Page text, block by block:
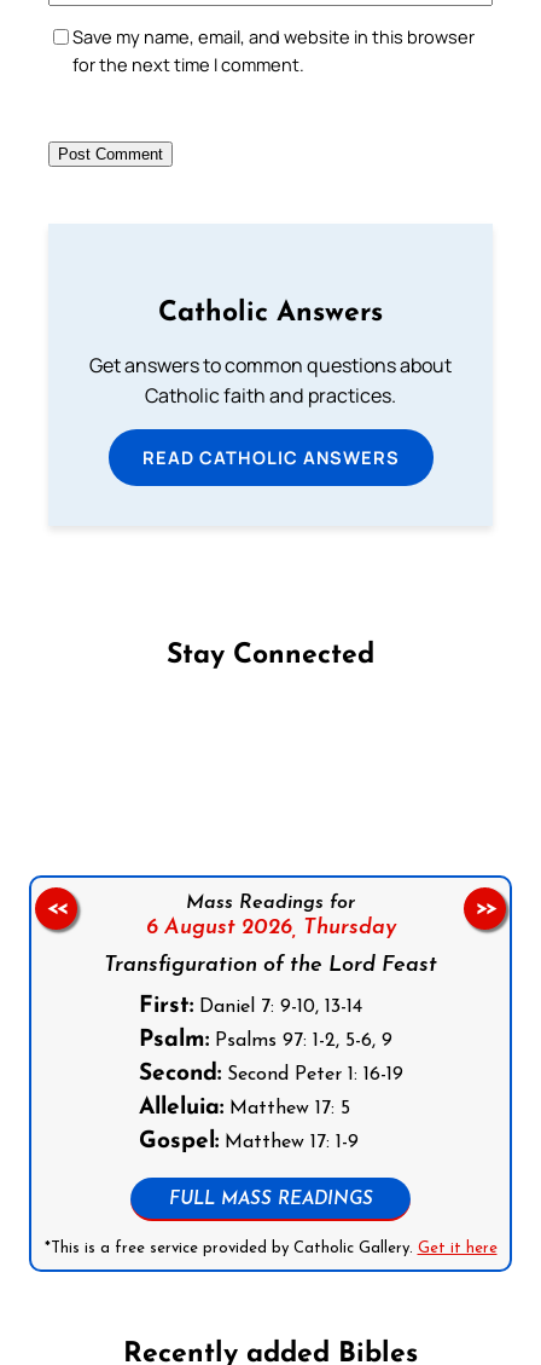
Save my name, email, and website in this browser
for the next time I comment.
Catholic Answers
Get answers to common questions about
Catholic faith and practices.
READ CATHOLIC ANSWERS
Stay Connected
Mass Readings for
6 August 2026,
Thursday
Transfiguration of the Lord Feast
First:Daniel 7: 9-10, 13-14
Psalm:Psalms 97: 1-2, 5-6, 9
Second:Second Peter 1: 16-19
Alleluia:Matthew 17: 5
Gospel:Matthew 17: 1-9
FULL MASS READINGS
*This is a free service provided by Catholic Gallery. Get it here
<< >>
Recently added Bibles